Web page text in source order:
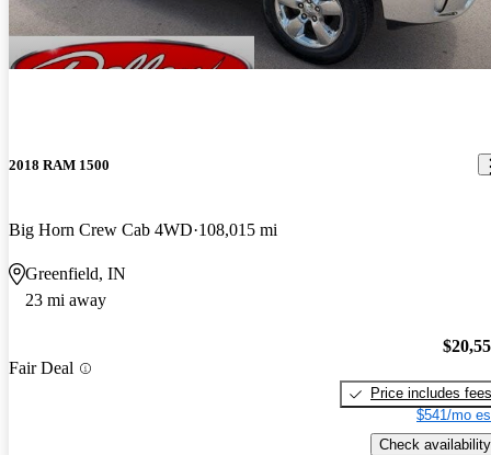
2018 RAM 1500
Big Horn Crew Cab 4WD 108,015 mi
Greenfield, IN
23 mi away
Fair Deal
Price includes fees
$541/mo
Check availability